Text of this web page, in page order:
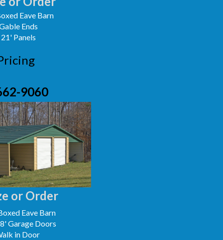
or Order
Eave Barn
Ends
Panels
Eave Barn
Garage Doors
in Door
9060